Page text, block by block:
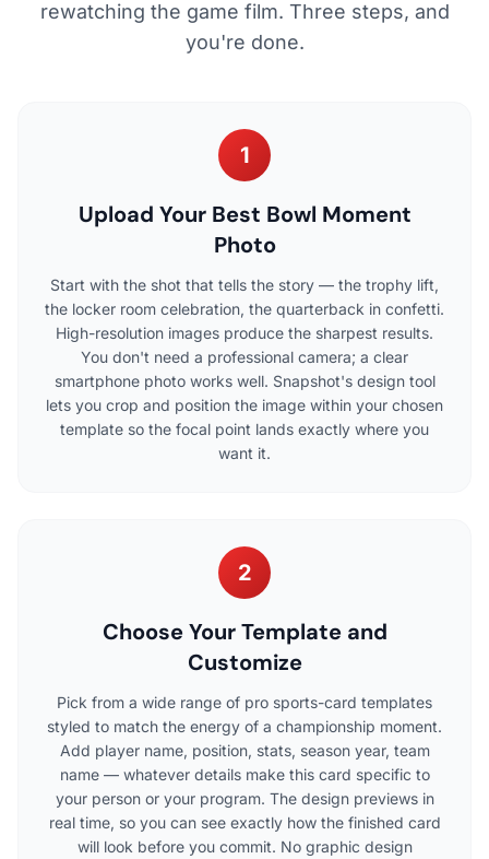
rewatching the game film. Three steps, and
you're done.
1
Upload Your Best Bowl Moment
Photo
Start with the shot that tells the story — the trophy lift,
the locker room celebration, the quarterback in confetti.
High-resolution images produce the sharpest results.
You don't need a professional camera; a clear
smartphone photo works well. Snapshot's design tool
lets you crop and position the image within your chosen
template so the focal point lands exactly where you
want it.
2
Choose Your Template and
Customize
Pick from a wide range of pro sports-card templates
styled to match the energy of a championship moment.
Add player name, position, stats, season year, team
name — whatever details make this card specific to
your person or your program. The design previews in
real time, so you can see exactly how the finished card
will look before you commit. No graphic design